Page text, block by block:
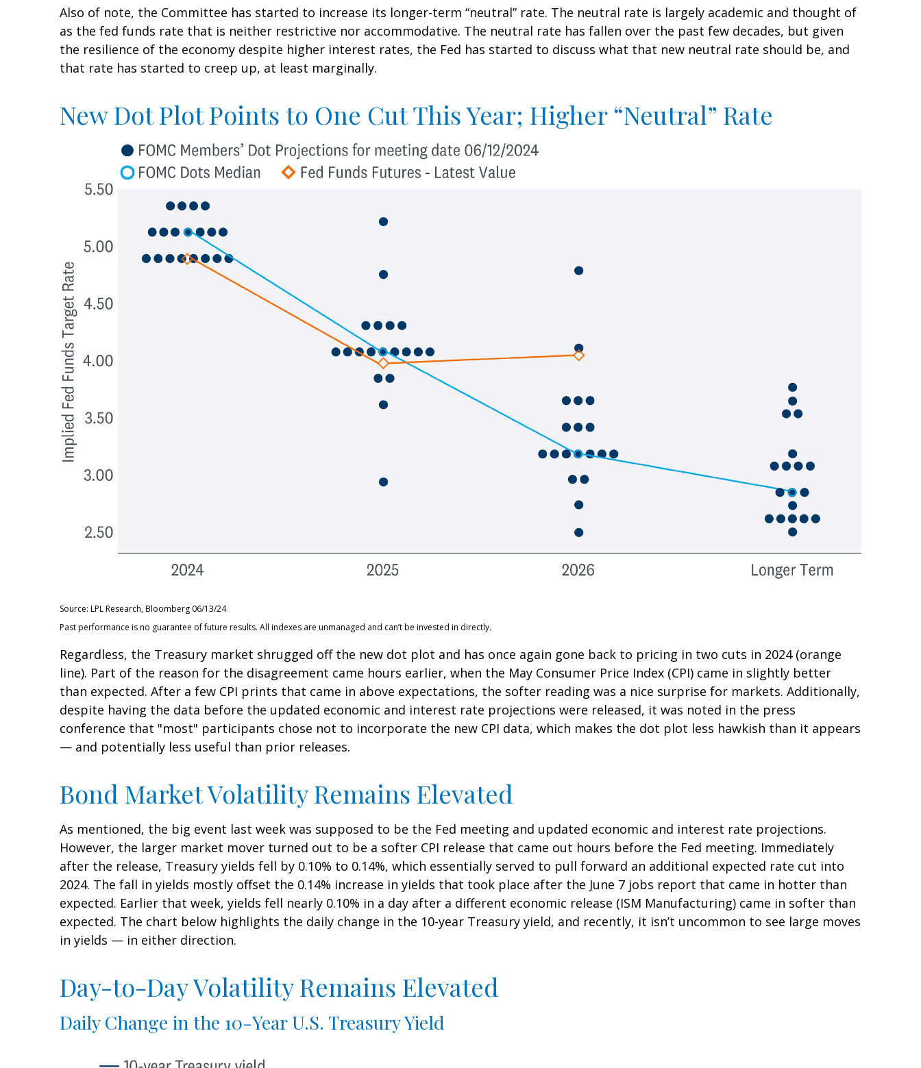
Also of note, the Committee has started to increase its longer-term “neutral” rate. The neutral rate is largely academic and thought of
as the fed funds rate that is neither restrictive nor accommodative. The neutral rate has fallen over the past few decades, but given
the resilience of the economy despite higher interest rates, the Fed has started to discuss what that new neutral rate should be, and
that rate has started to creep up, at least marginally.
New Dot Plot Points to One Cut This Year; Higher “Neutral” Rate
Source: LPL Research, Bloomberg 06/13/24
Past performance is no guarantee of future results. All indexes are unmanaged and can’t be invested in directly.
Regardless, the Treasury market shrugged off the new dot plot and has once again gone back to pricing in two cuts in 2024 (orange
line). Part of the reason for the disagreement came hours earlier, when the May Consumer Price Index (CPI) came in slightly better
than expected. After a few CPI prints that came in above expectations, the softer reading was a nice surprise for markets. Additionally,
despite having the data before the updated economic and interest rate projections were released, it was noted in the press
conference that "most" participants chose not to incorporate the new CPI data, which makes the dot plot less hawkish than it appears
— and potentially less useful than prior releases.
Bond Market Volatility Remains Elevated
As mentioned, the big event last week was supposed to be the Fed meeting and updated economic and interest rate projections.
However, the larger market mover turned out to be a softer CPI release that came out hours before the Fed meeting. Immediately
after the release, Treasury yields fell by 0.10% to 0.14%, which essentially served to pull forward an additional expected rate cut into
2024. The fall in yields mostly offset the 0.14% increase in yields that took place after the June 7 jobs report that came in hotter than
expected. Earlier that week, yields fell nearly 0.10% in a day after a different economic release (ISM Manufacturing) came in softer than
expected. The chart below highlights the daily change in the 10-year Treasury yield, and recently, it isn’t uncommon to see large moves
in yields — in either direction.
Day-to-Day Volatility Remains Elevated
Daily Change in the 10-Year U.S. Treasury Yield